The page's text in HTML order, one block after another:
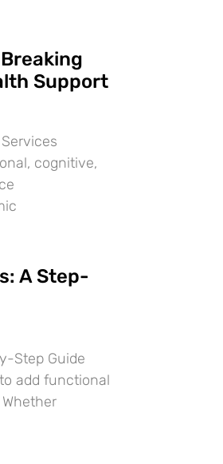
Support
cognitive,
A Step-
Step Guide
add functional